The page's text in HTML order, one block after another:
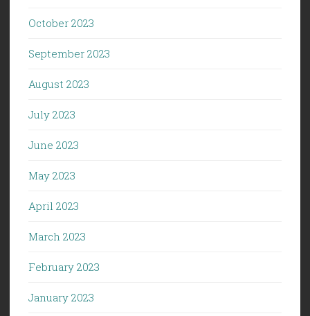
October 2023
September 2023
August 2023
July 2023
June 2023
May 2023
April 2023
March 2023
February 2023
January 2023